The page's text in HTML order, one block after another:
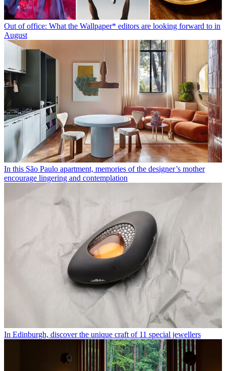
Out of office: What the Wallpaper* editors are looking forward to in
August
In this São Paulo apartment, memories of the designer’s mother
encourage lingering and contemplation
In Edinburgh, discover the unique craft of 11 special jewellers